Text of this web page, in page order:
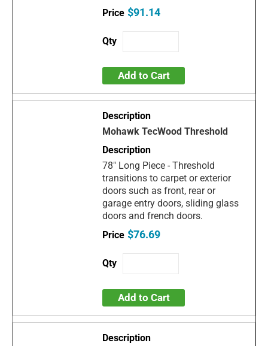
$91.14
Add to Cart
Mohawk TecWood Threshold
78" Long Piece - Threshold
transitions to carpet or exterior
doors such as front, rear or
garage entry doors, sliding glass
doors and french doors.
$76.69
Add to Cart